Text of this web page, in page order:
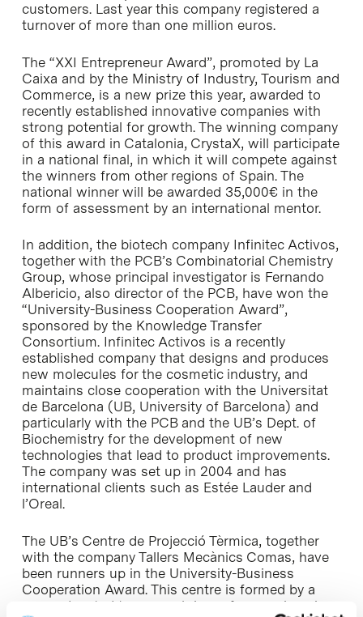
customers. Last year this company registered a
turnover of more than one million euros.
The “XXI Entrepreneur Award”, promoted by La
Caixa and by the Ministry of Industry, Tourism and
Commerce, is a new prize this year, awarded to
recently established innovative companies with
strong potential for growth. The winning company
of this award in Catalonia, CrystaX, will participate
in a national final, in which it will compete against
the winners from other regions of Spain. The
national winner will be awarded 35,000€ in the
form of assessment by an international mentor.
In addition, the biotech company Infinitec Activos,
together with the PCB’s Combinatorial Chemistry
Group, whose principal investigator is Fernando
Albericio, also director of the PCB, have won the
“University-Business Cooperation Award”,
sponsored by the Knowledge Transfer
Consortium. Infinitec Activos is a recently
established company that designs and produces
new molecules for the cosmetic industry, and
maintains close cooperation with the Universitat
de Barcelona (UB, University of Barcelona) and
particularly with the PCB and the UB’s Dept. of
Biochemistry for the development of new
technologies that lead to product improvements.
The company was set up in 2004 and has
international clients such as Estée Lauder and
l’Oreal.
The UB’s Centre de Projecció Tèrmica, together
with the company Tallers Mecànics Comas, have
been runners up in the University-Business
Cooperation Award. This centre is formed by a
group devoted to research in surface engineering